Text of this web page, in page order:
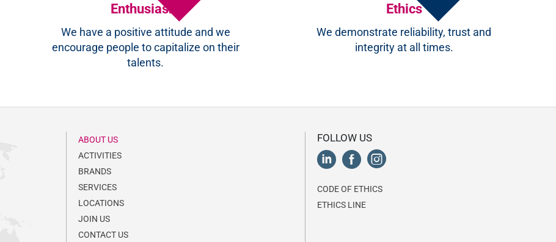
Enthusiasm
We have a positive attitude and we
encourage people to capitalize on their
talents.
Ethics
We demonstrate reliability, trust and
integrity at all times.
ABOUT US
ACTIVITIES
BRANDS
SERVICES
LOCATIONS
JOIN US
CONTACT US
FOLLOW US
CODE OF ETHICS
ETHICS LINE